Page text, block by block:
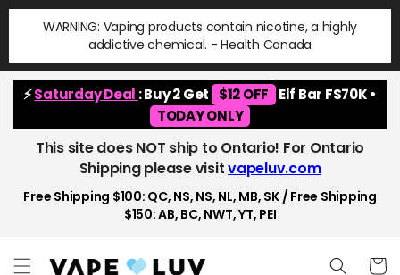
Skip to
content
WARNING: Vaping products contain nicotine, a highly
addictive chemical. - Health Canada
⚡Saturday Deal : Buy 2 Get $12 OFF
Elf Bar FS70K •
TODAY ONLY
This site does NOT ship to Ontario! For Ontario
Shipping please visitvapeluv.com
Free Shipping $100: QC, NS, NS, NL, MB, SK / Free Shipping
$150: AB, BC, NWT, YT, PEI
Cart